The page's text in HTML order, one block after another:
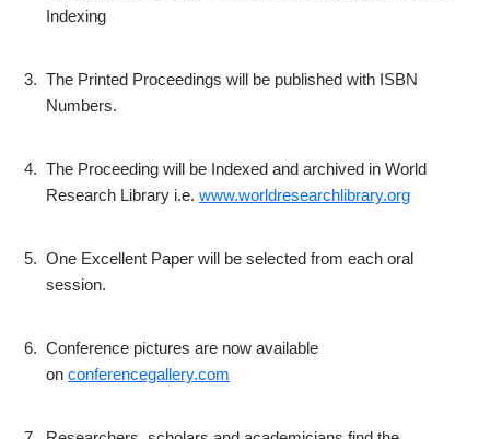
Indexing
3. The Printed Proceedings will be published with ISBN
Numbers.
4. The Proceeding will be Indexed and archived in World
Research Library i.e. www.worldresearchlibrary.org
5. One Excellent Paper will be selected from each oral
session.
6. Conference pictures are now available
on conferencegallery.com